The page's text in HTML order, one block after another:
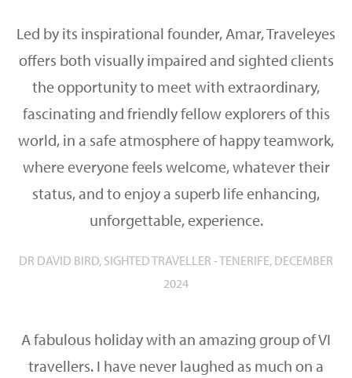
Led by its inspirational founder, Amar, Traveleyes
offers both visually impaired and sighted clients
the opportunity to meet with extraordinary,
fascinating and friendly fellow explorers of this
world, in a safe atmosphere of happy teamwork,
where everyone feels welcome, whatever their
status, and to enjoy a superb life enhancing,
unforgettable, experience.
DR DAVID BIRD, SIGHTED TRAVELLER - TENERIFE, DECEMBER
2024
A fabulous holiday with an amazing group of VI
travellers. I have never laughed as much on a